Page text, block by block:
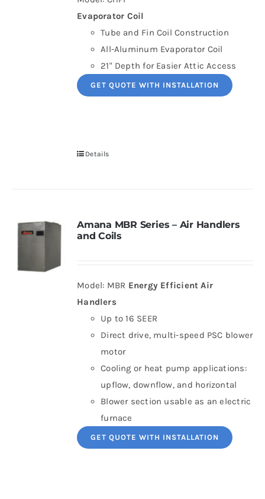
Evaporator Coil
Tube and Fin Coil Construction
All-Aluminum Evaporator Coil
21" Depth for Easier Attic Access
GET QUOTE WITH INSTALLATION
Details
Amana MBR Series – Air Handlers
and Coils
Model: MBR Energy Efficient Air
Handlers
Up to 16 SEER
Direct drive, multi-speed PSC blower
motor
Cooling or heat pump applications:
upflow, downflow, and horizontal
Blower section usable as an electric
furnace
GET QUOTE WITH INSTALLATION